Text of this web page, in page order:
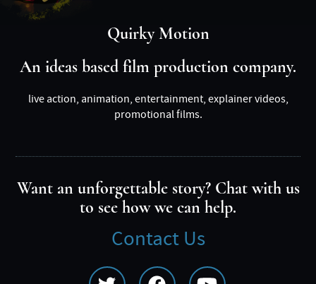
Quirky Motion
An ideas based film production company.
live action, animation, entertainment, explainer videos,
promotional films.
Want an unforgettable story? Chat with us
to see how we can help.
Contact Us